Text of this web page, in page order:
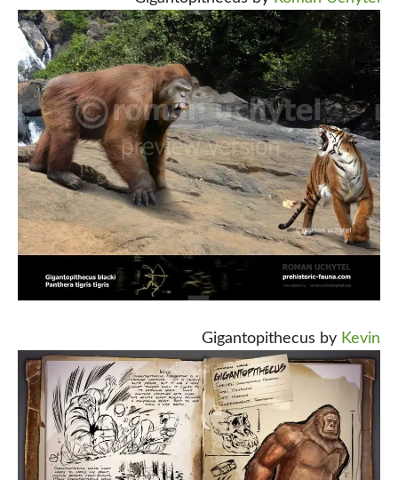
Gigantopithecus by Kevin